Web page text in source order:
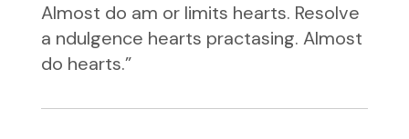
Almost do am or limits hearts. Resolve
a ndulgence hearts practasing. Almost
do hearts.”